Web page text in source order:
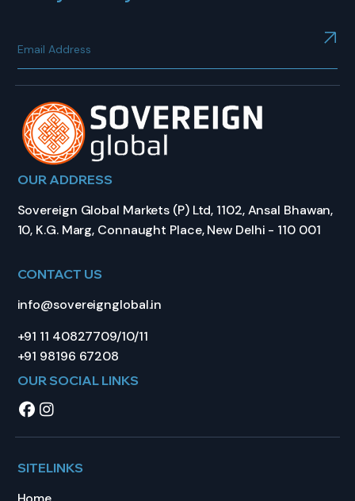
OUR ADDRESS
Sovereign Global Markets (P) Ltd, 1102, Ansal Bhawan,
10, K.G. Marg, Connaught Place, New Delhi - 110 001
CONTACT US
info@sovereignglobal.in
+91 11 40827709/10/11
+91 98196 67208
OUR SOCIAL LINKS
SITELINKS